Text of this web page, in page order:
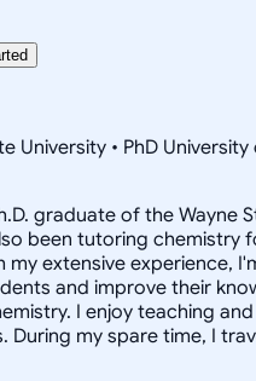
University • PhD University
graduate of the Wayne
been tutoring chemistry
my extensive experience,
and improve their
I enjoy teaching
During my spare time, I